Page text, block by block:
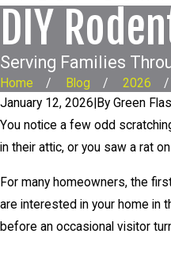
DIY
Serving Families
Home Blog 2026
January 12, 2026 By Green
You notice a few odd
in their attic, or you saw a rat
For many homeowners, the
are interested in your home in
before an occasional visitor